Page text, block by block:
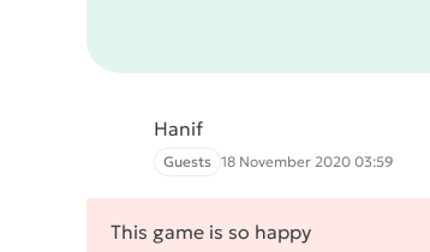
Hanif
Guests 18 November 2020 03:59
This game is so happy